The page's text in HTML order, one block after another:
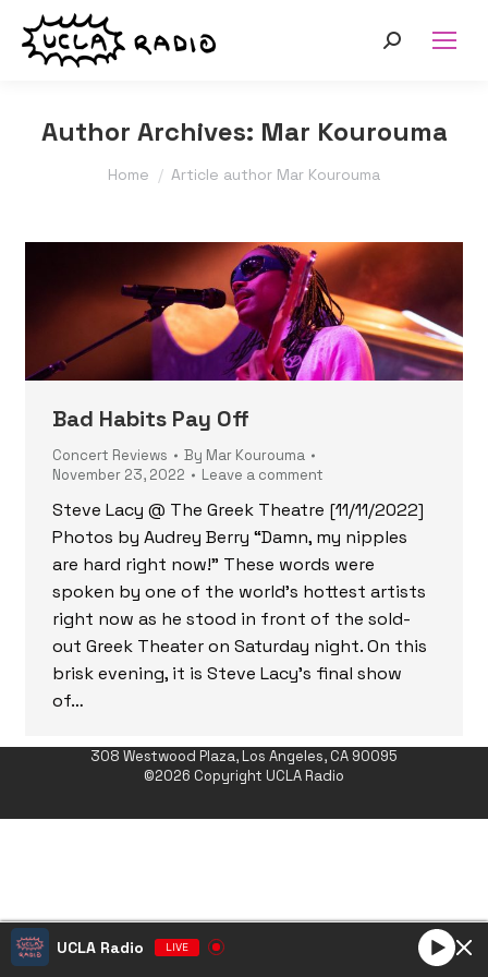
Search:
Author Archives: Mar Kourouma
You are here:
Home Article author Mar Kourouma
Bad Habits Pay Off
Concert Reviews By Mar Kourouma
November 23, 2022
Leave a comment
Steve Lacy @ The Greek Theatre [11/11/2022]
Photos by Audrey Berry “Damn, my nipples
are hard right now!” These words were
spoken by one of the world’s hottest artists
right now as he stood in front of the sold-
out Greek Theater on Saturday night. On this
brisk evening, it is Steve Lacy’s final show
of…
308 Westwood Plaza, Los Angeles, CA 90095
©2026 Copyright UCLA Radio
UCLA Radio LIVE